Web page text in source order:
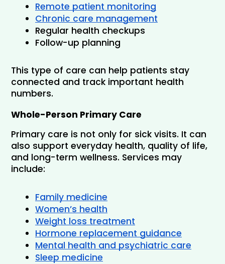
Remote patient monitoring
Chronic care management
Regular health checkups
Follow-up planning
This type of care can help patients stay
connected and track important health
numbers.
Whole-Person Primary Care
Primary care is not only for sick visits. It can
also support everyday health, quality of life,
and long-term wellness. Services may
include:
Family medicine
Women’s health
Weight loss treatment
Hormone replacement guidance
Mental health and psychiatric care
Sleep medicine